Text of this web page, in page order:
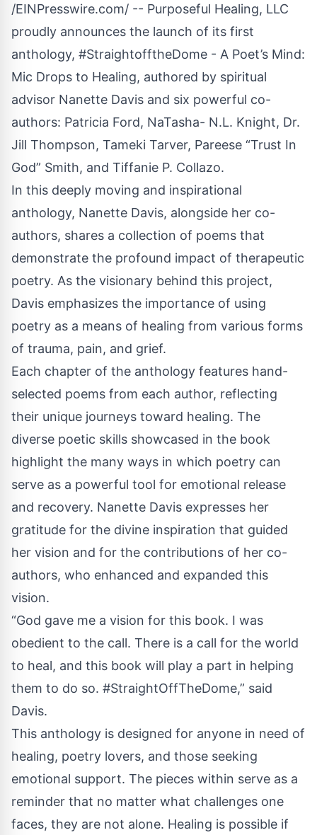
/EINPresswire.com/ -- Purposeful Healing, LLC
proudly announces the launch of its first
anthology, #StraightofftheDome - A Poet’s Mind:
Mic Drops to Healing, authored by spiritual
advisor Nanette Davis and six powerful co-
authors: Patricia Ford, NaTasha- N.L. Knight, Dr.
Jill Thompson, Tameki Tarver, Pareese “Trust In
God” Smith, and Tiffanie P. Collazo.
In this deeply moving and inspirational
anthology, Nanette Davis, alongside her co-
authors, shares a collection of poems that
demonstrate the profound impact of therapeutic
poetry. As the visionary behind this project,
Davis emphasizes the importance of using
poetry as a means of healing from various forms
of trauma, pain, and grief.
Each chapter of the anthology features hand-
selected poems from each author, reflecting
their unique journeys toward healing. The
diverse poetic skills showcased in the book
highlight the many ways in which poetry can
serve as a powerful tool for emotional release
and recovery. Nanette Davis expresses her
gratitude for the divine inspiration that guided
her vision and for the contributions of her co-
authors, who enhanced and expanded this
vision.
“God gave me a vision for this book. I was
obedient to the call. There is a call for the world
to heal, and this book will play a part in helping
them to do so. #StraightOffTheDome,” said
Davis.
This anthology is designed for anyone in need of
healing, poetry lovers, and those seeking
emotional support. The pieces within serve as a
reminder that no matter what challenges one
faces, they are not alone. Healing is possible if